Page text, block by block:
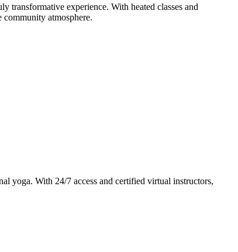
experience. With heated classes and
atmosphere.
yoga. With 24/7 access and certified virtual instructors,